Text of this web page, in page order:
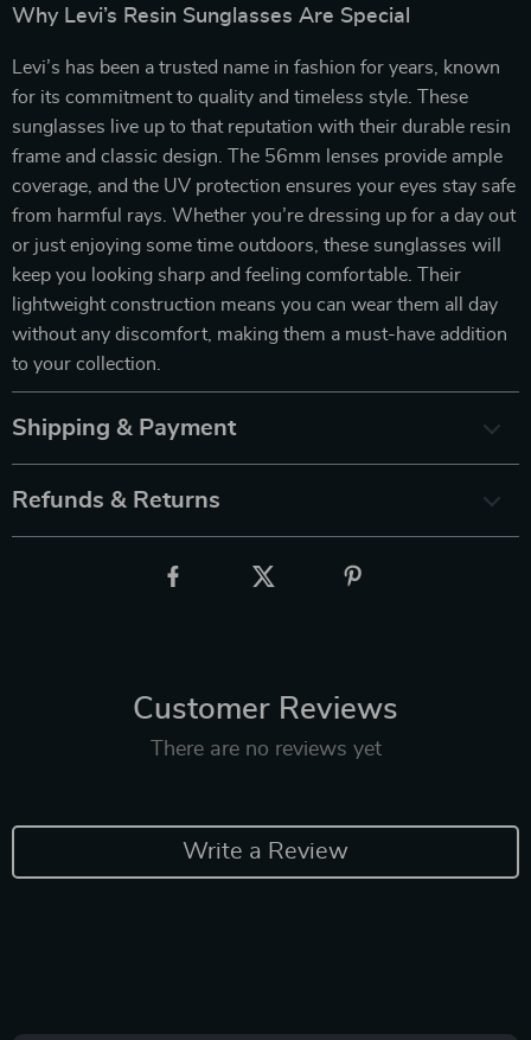
Why Levi’s Resin Sunglasses Are Special
Levi’s has been a trusted name in fashion for years, known
for its commitment to quality and timeless style. These
sunglasses live up to that reputation with their durable resin
frame and classic design. The 56mm lenses provide ample
coverage, and the UV protection ensures your eyes stay safe
from harmful rays. Whether you’re dressing up for a day out
or just enjoying some time outdoors, these sunglasses will
keep you looking sharp and feeling comfortable. Their
lightweight construction means you can wear them all day
without any discomfort, making them a must-have addition
to your collection.
Shipping & Payment
Refunds & Returns
Customer Reviews
There are no reviews yet
Write a Review